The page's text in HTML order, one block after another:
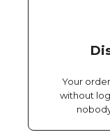
Your
without